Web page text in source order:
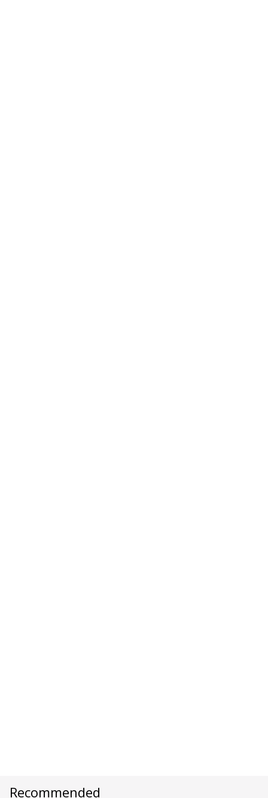
Recommended